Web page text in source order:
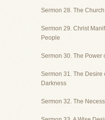
Sermon 28. The
Sermon 29. Christ
People
Sermon 30. The Power
Sermon 31. The Desire
Darkness
Sermon 32. The